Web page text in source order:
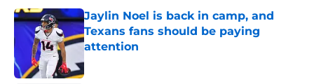
Jaylin Noel is back in camp, and
Texans fans should be paying
attention
Published by on Invalid Date